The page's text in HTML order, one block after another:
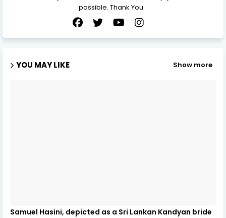
possible. Thank You
YOU MAY LIKE Show more
Samuel Hasini, depicted as a Sri Lankan Kandyan bride